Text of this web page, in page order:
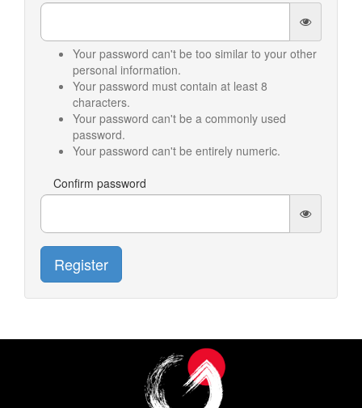
Your password can't be too similar to your other
personal information.
Your password must contain at least 8
characters.
Your password can't be a commonly used
password.
Your password can't be entirely numeric.
Confirm password
Register